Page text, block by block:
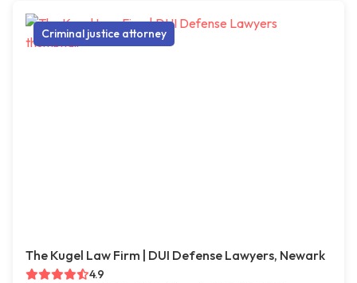
Criminal justice attorney
The Kugel Law Firm | DUI Defense Lawyers, Newark
4.9